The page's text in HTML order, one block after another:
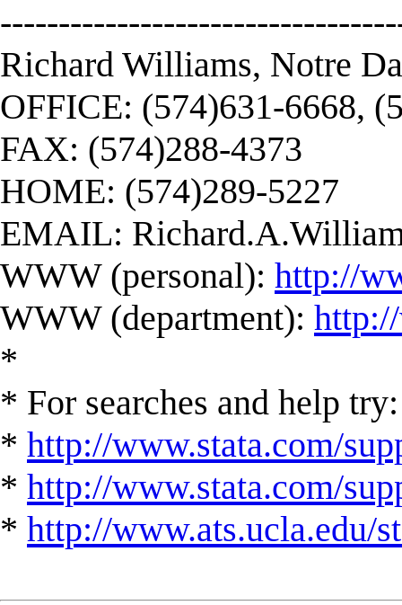
Richard Williams, Notre
OFFICE: (574)631-6668,
FAX: (574)288-4373
HOME: (574)289-5227
EMAIL:
WWW (personal): http://
WWW (department):
*
* For searches and help try:
* http://www.stata.com/
* http://www.stata.com/
* http://www.ats.ucla.edu/